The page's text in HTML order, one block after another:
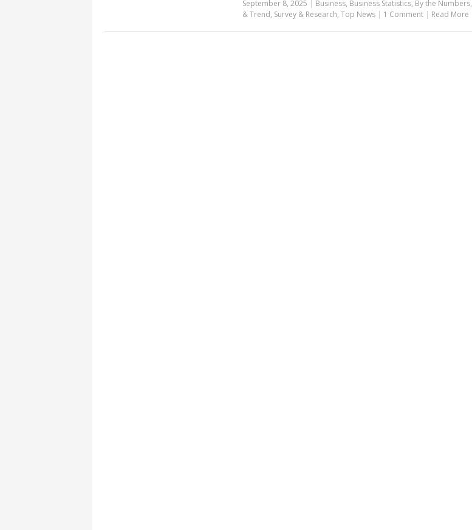
September 8, 2025 | Business, Business Statistics, By the Numbers,
& Trend, Survey & Research, Top News | 1 Comment | Read More